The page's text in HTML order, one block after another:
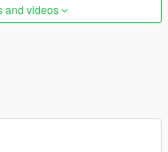
and videos